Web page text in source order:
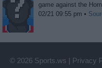
game against the
02/21 09:55 pm •
© 2026 Sports.ws Privacy